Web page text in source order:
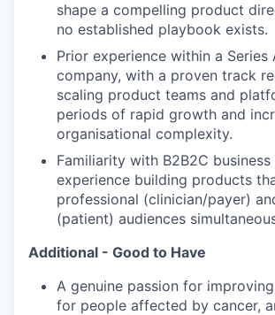
shape a compelling product
no established playbook exists.
Prior experience within a Series
company, with a proven track
scaling product teams and
periods of rapid growth and
organisational complexity.
Familiarity with B2B2C business
experience building products
professional (clinician/payer)
(patient) audiences
Additional - Good to Have
A genuine passion for
for people affected by cancer,